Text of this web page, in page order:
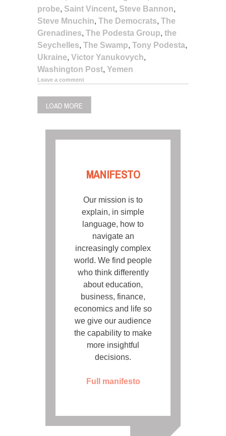
probe, Saint Vincent, Steve Bannon,
Steve Mnuchin, The Democrats, The
Grenadines, The Podesta Group, the
Seychelles, The Swamp, Tony Podesta,
Ukraine, Victor Yanukovych,
Washington Post, Yemen
Leave a comment
LOAD MORE
MANIFESTO
Our mission is to
explain, in simple
language, how to
navigate an
increasingly complex
world. We find people
who think differently
about education,
business, finance,
economics and life so
we give our audience
the capability to make
more insightful
decisions.
Full manifesto